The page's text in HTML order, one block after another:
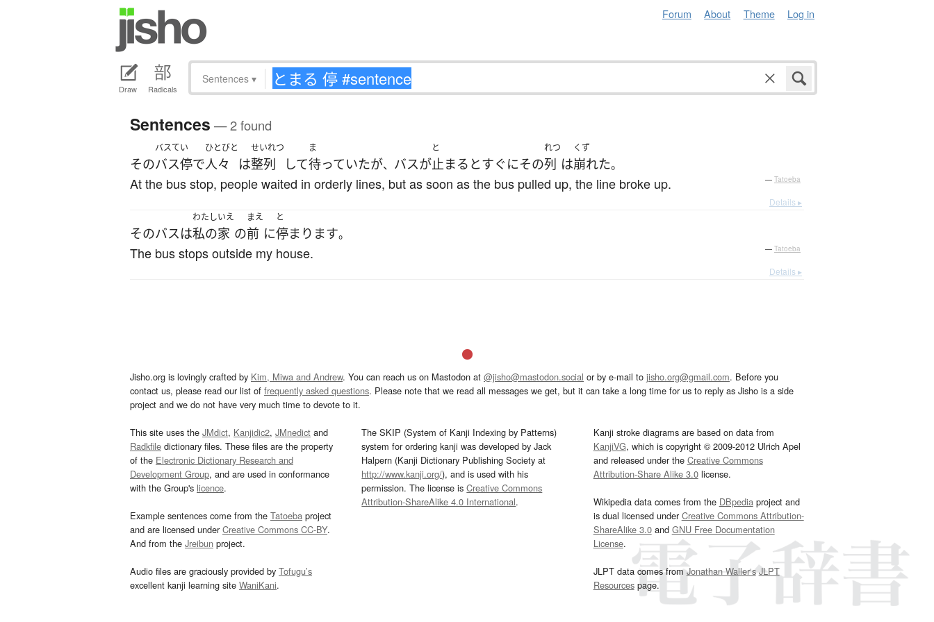
Forum About Theme Log in
Draw Radicals
Sentences ▾
Sentences — 2 found
その
バスてい
バス停で
ひとびと
人々 は
せいれつ
整列 して
ま
待っていたが、 バスが
と
止まる とすぐにその
れつ
列 は
くず
崩れた。
At the bus stop, people waited in orderly lines, but as soon as the bus pulled up, the line broke up. — Tatoeba
Details ▸
そのバスは
わたし
私の
いえ
家 の
まえ
前 に
と
停まります。
The bus stops outside my house. — Tatoeba
Details ▸
Jisho.org is lovingly crafted by Kim, Miwa and Andrew. You can reach us on Mastodon at @jisho@mastodon.social or by e-mail to jisho.org@gmail.com. Before you
contact us, please read our list of frequently asked questions. Please note that we read all messages we get, but it can take a long time for us to reply as Jisho is a side
project and we do not have very much time to devote to it.
This site uses the JMdict, Kanjidic2, JMnedict and
Radkfile dictionary files. These files are the property
of the Electronic Dictionary Research and
Development Group, and are used in conformance
with the Group's licence.
Example sentences come from the Tatoeba project
and are licensed underCreative Commons CC-BY.
And from the Jreibun project.
Audio files are graciously provided by Tofugu’s
excellent kanji learning site WaniKani.
The SKIP (System of Kanji Indexing by Patterns)
system for ordering kanji was developed by Jack
Halpern (Kanji Dictionary Publishing Society at
http://www.kanji.org/), and is used with his
permission. The license isCreative Commons
Attribution-ShareAlike 4.0 International.
Kanji stroke diagrams are based on data from
KanjiVG, which is copyright © 2009-2012 Ulrich Apel
and released under the Creative Commons
Attribution-Share Alike 3.0license.
Wikipedia data comes from the DBpediaproject and
is dual licensed underCreative Commons Attribution-
ShareAlike 3.0and GNU Free Documentation
License.
JLPT data comes fromJonathan Waller‘s JLPT
Resourcespage.